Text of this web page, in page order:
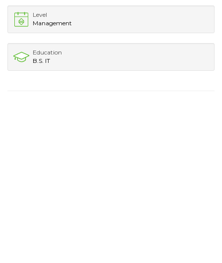
Level
Management
Education
B.S. IT